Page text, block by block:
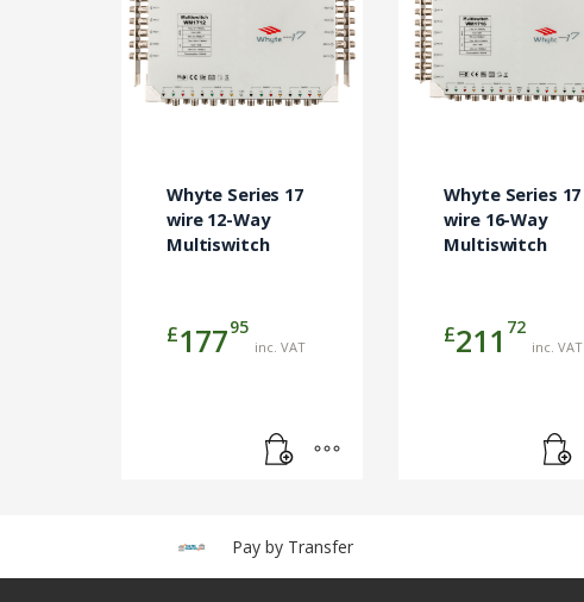
Whyte Series 17
wire 12-Way
Multiswitch
£17795
inc. VAT
Whyte Series 17
wire 16-Way
Multiswitch
£211 72
inc. VAT
Pay by Transfer